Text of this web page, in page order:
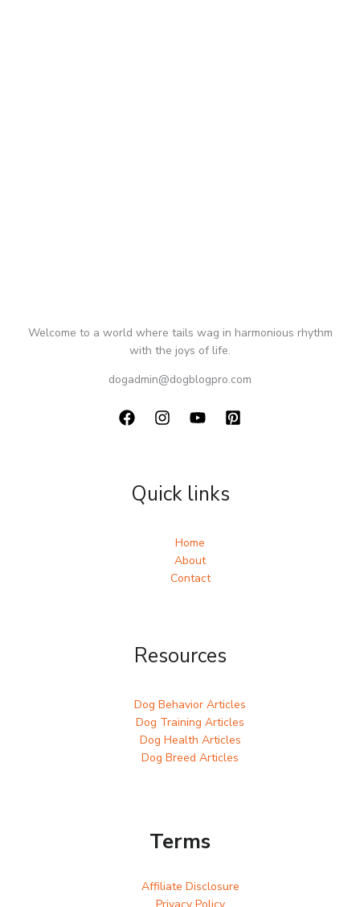
Welcome to a world where tails wag in harmonious rhythm
with the joys of life.
dogadmin@dogblogpro.com
Quick links
Home
About
Contact
Resources
Dog Behavior Articles
Dog Training Articles
Dog Health Articles
Dog Breed Articles
Terms
Affiliate Disclosure